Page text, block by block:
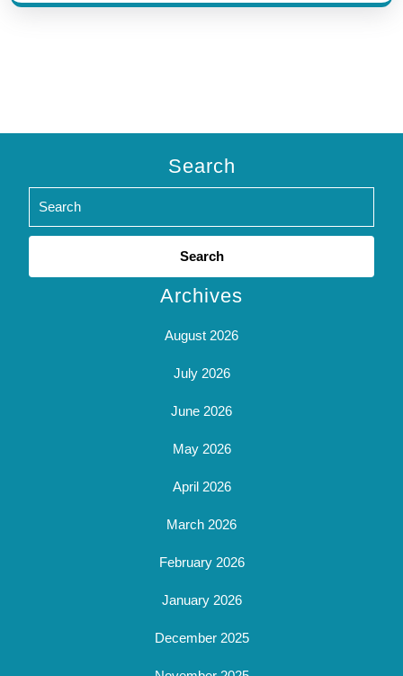
Search
Search
Archives
August 2026
July 2026
June 2026
May 2026
April 2026
March 2026
February 2026
January 2026
December 2025